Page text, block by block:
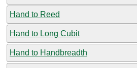
Hand to Reed
Hand to Long Cubit
Hand to Handbreadth